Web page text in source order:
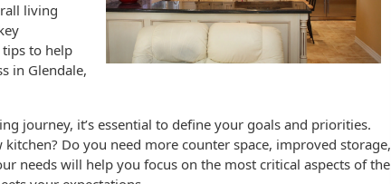
living
to help
in Glendale,
journey, it’s essential to define your goals and priorities.
Do you need more counter space, improved storage,
needs will help you focus on the most critical aspects of the